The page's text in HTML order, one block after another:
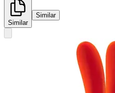
Similar
Similar